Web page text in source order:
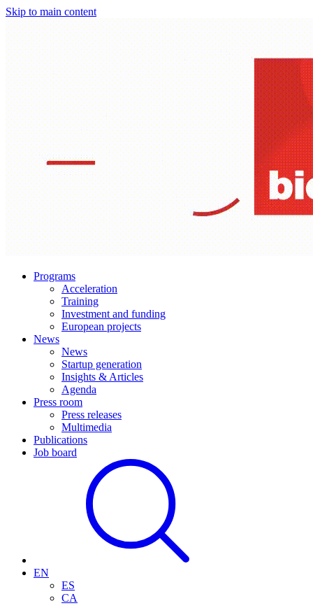
Skip to main content
Programs
Acceleration
Training
Investment and funding
European projects
News
News
Startup generation
Insights & Articles
Agenda
Press room
Press releases
Multimedia
Publications
Job board
EN
ES
CA